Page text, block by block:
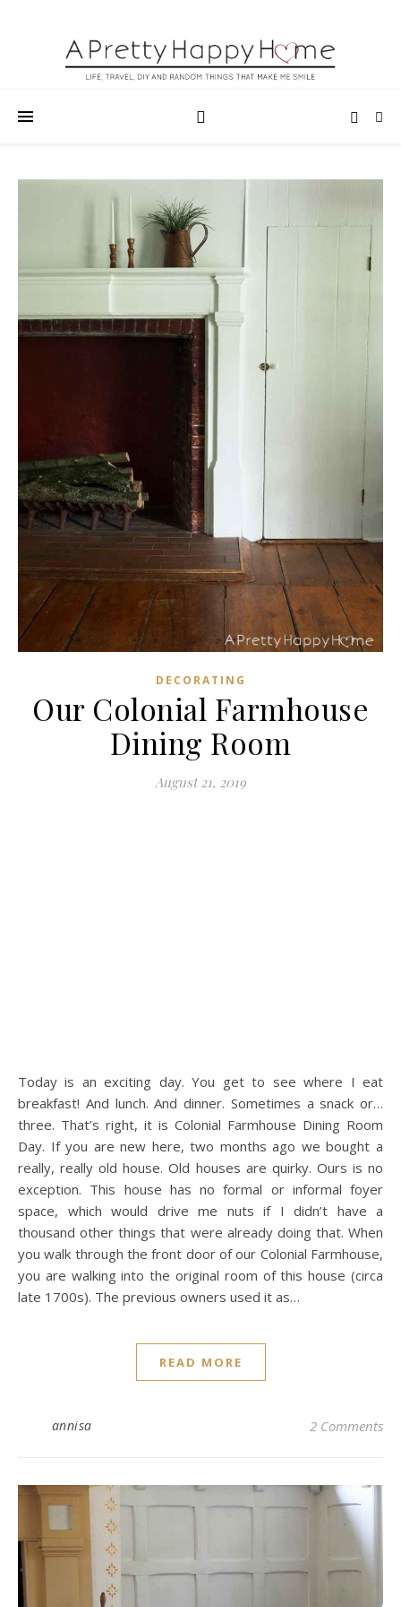
DECORATING
Our Colonial Farmhouse
Dining Room
August 21, 2019
Today is an exciting day. You get to see where I eat
breakfast! And lunch. And dinner. Sometimes a snack or…
three. That’s right, it is Colonial Farmhouse Dining Room
Day. If you are new here, two months ago we bought a
really, really old house. Old houses are quirky. Ours is no
exception. This house has no formal or informal foyer
space, which would drive me nuts if I didn’t have a
thousand other things that were already doing that. When
you walk through the front door of our Colonial Farmhouse,
you are walking into the original room of this house (circa
late 1700s). The previous owners used it as…
READ MORE
annisa 2 Comments